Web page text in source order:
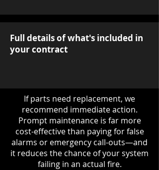
Full details of what's included in
your contract
If parts need replacement, we
recommend immediate action.
Prompt maintenance is far more
cost-effective than paying for false
alarms or emergency call-outs—and
it reduces the chance of your system
failing in an actual fire.